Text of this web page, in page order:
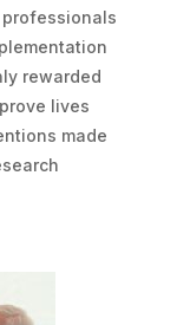
rewarded
lives
made